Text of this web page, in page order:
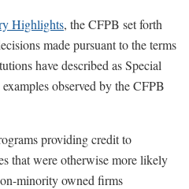
Highlights, the CFPB set forth
made pursuant to the terms
have described as Special
observed by the CFPB
providing credit to
that were otherwise more likely
minority owned firms